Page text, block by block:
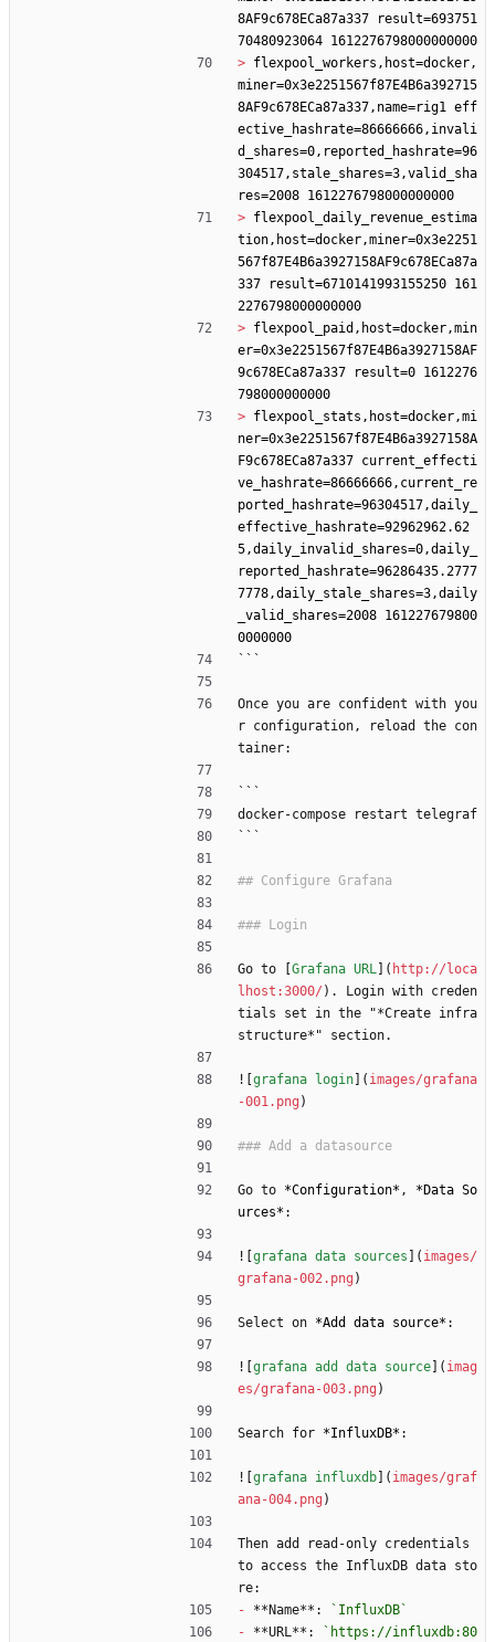
8AF9c678ECa87a337 result=693751
> flexpool_workers,host=docker,
miner=0x3e2251567f87E4B6a392715
8AF9c678ECa87a337,name=rig1 eff
ective_hashrate=86666666,invali
d_shares=0,reported_hashrate=96
304517,stale_shares=3,valid_sha
> flexpool_daily_revenue_estima
tion,host=docker,miner=0x3e2251
567f87E4B6a3927158AF9c678ECa87a
337 result=6710141993155250 161
> flexpool_paid,host=docker,min
er=0x3e2251567f87E4B6a3927158AF
9c678ECa87a337 result=0 1612276
> flexpool_stats,host=docker,mi
ner=0x3e2251567f87E4B6a3927158A
F9c678ECa87a337 current_effecti
ve_hashrate=86666666,current_re
ported_hashrate=96304517,daily_
effective_hashrate=92962962.62
5,daily_invalid_shares=0,daily_
reported_hashrate=96286435.2777
7778,daily_stale_shares=3,daily
_valid_shares=2008 161227679800
```
Once you are confident with you
r configuration, reload the con
tainer:
```
docker-compose restart telegraf
```
Go to [ Grafana URL ]( http://loca
lhost:3000/ ). Login with creden
tials set in the "*Create infra
structure*" section.
![ grafana login ]( images/grafana
-001.png )
Go to *Configuration* , * Data So
urces* :
![ grafana data sources ]( images/
grafana-002.png )
Select on *Add data source* :
![ grafana add data source ]( imag
es/grafana-003.png )
Search for *InfluxDB* :
![ grafana influxdb ]( images/graf
ana-004.png )
Then add read-only credentials
to access the InfluxDB data sto
re:
- **Name**:
`InfluxDB`
- **URL**:
`https://influxdb:80